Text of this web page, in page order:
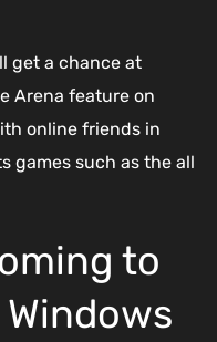
get a chance at
Arena feature on
online friends in
games such as the all
to